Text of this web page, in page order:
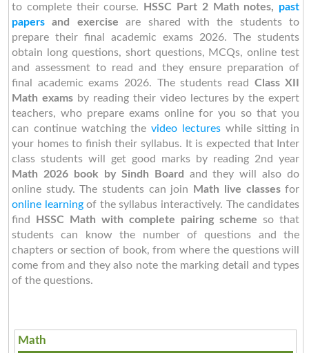
to complete their course.
HSSC Part 2 Math notes, past
papersand exerciseare shared with the students to
prepare their final academic exams 2026. The students
obtain long questions, short questions, MCQs, online test
and assessment to read and they ensure preparation of
final academic exams 2026. The students read Class XII
Math exams by reading their video lectures by the expert
teachers, who prepare exams online for you so that you
can continue watching thevideo lectureswhile sitting in
your homes to finish their syllabus. It is expected that Inter
class students will get good marks by reading 2nd year
Math 2026 book by Sindh Board and they will also do
online study. The students can join
Math live classesfor
online learningof the syllabus interactively. The candidates
find
HSSC Math with complete pairing scheme so that
students can know the number of questions and the
chapters or section of book, from where the questions will
come from and they also note the marking detail and types
of the questions.
Math